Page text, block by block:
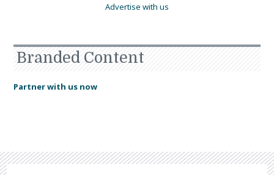
Advertise with us
Branded Content
Partner with us now